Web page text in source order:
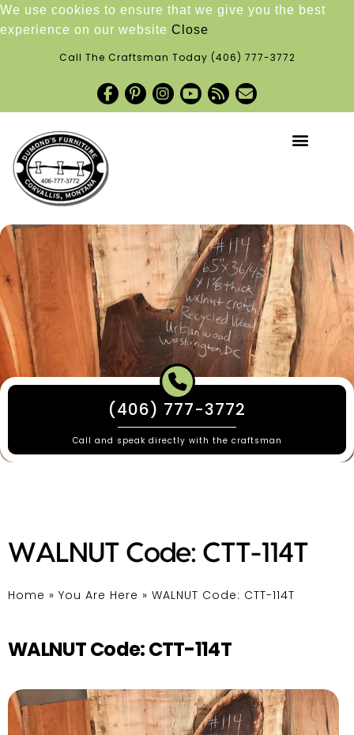
We use cookies to ensure that we give you the best
experience on our website Close
Call The Craftsman Today (406) 777-3772
(406) 777-3772
Call and speak directly with the craftsman
WALNUT Code: CTT-114T
Home » You Are Here » WALNUT Code: CTT-114T
WALNUT Code: CTT-114T